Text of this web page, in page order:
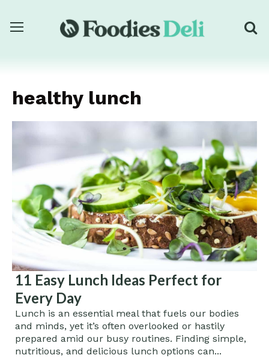
healthy lunch
11 Easy Lunch Ideas Perfect for
Every Day
Lunch is an essential meal that fuels our bodies
and minds, yet it’s often overlooked or hastily
prepared amid our busy routines. Finding simple,
nutritious, and delicious lunch options can...